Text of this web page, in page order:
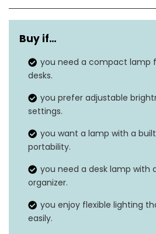
Dimensions
Cable Length
Weight
Wattage 5
Material
Buy if…
you need a compact lamp
desks.
you prefer adjustable
settings.
you want a lamp with a
portability.
you need a desk lamp with
organizer.
you enjoy flexible lighting
easily.